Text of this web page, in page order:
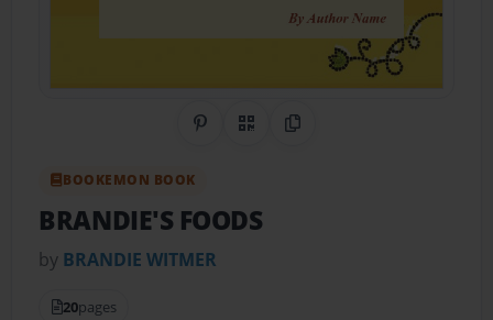
Share on Pinterest
QR CodeCopy Link
BOOKEMON BOOK
BRANDIE'S FOODS
by BRANDIE WITMER
20pages